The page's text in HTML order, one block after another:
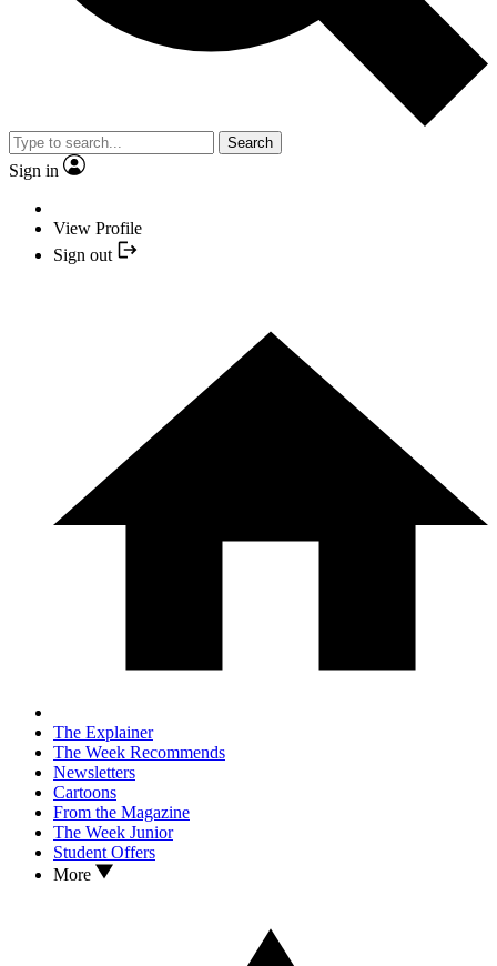
Search
Sign in
View Profile
Sign out
The Explainer
The Week Recommends
Newsletters
Cartoons
From the Magazine
The Week Junior
Student Offers
More